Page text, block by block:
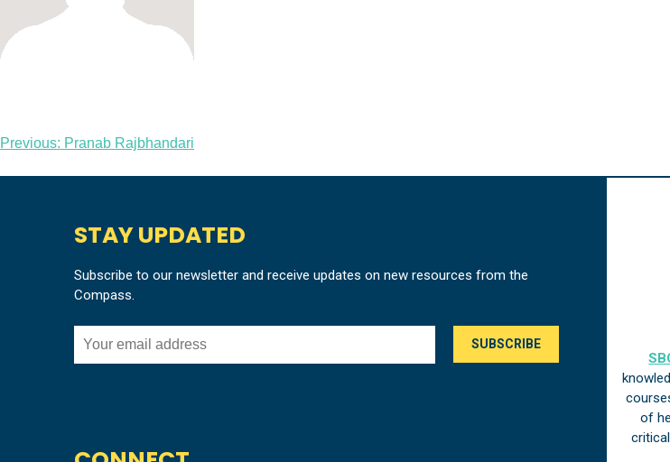
Post
navigation
Previous: Pranab Rajbhandari
STAY UPDATED
Subscribe to our newsletter and receive updates on new resources from the
Compass.
of